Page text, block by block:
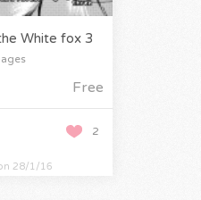
White fox 3
Free
2
28/1/16